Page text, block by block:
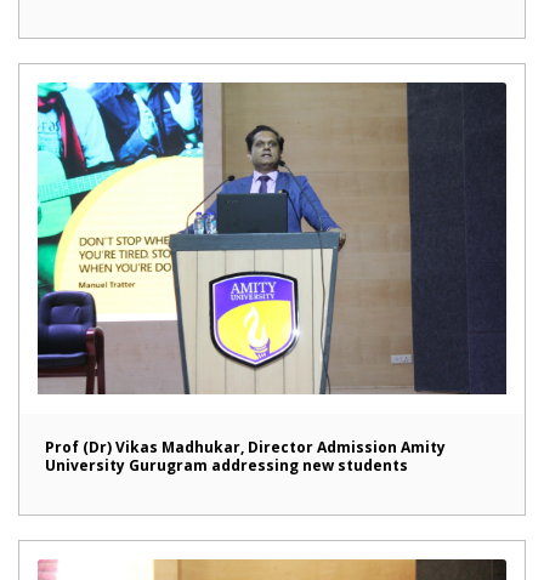
Prof (Dr) Vikas Madhukar, Director Admission Amity
University Gurugram addressing new students